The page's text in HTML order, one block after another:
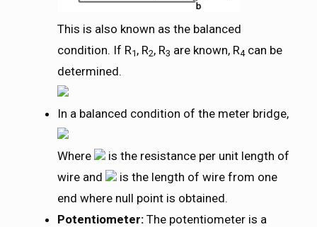
This is also known as the balanced
condition. If R1 , R2, R3 are known, R4 can be
determined.
In a balanced condition of the meter bridge,
Where
is the resistance per unit length of
wire and
is the length of wire from one
end where null point is obtained.
Potentiometer: The potentiometer is a